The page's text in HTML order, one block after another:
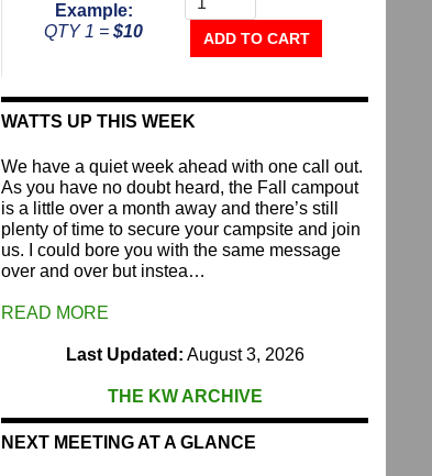
Example:
QTY 1 = $10
The
Repeater
Fund
ADD TO CART
WATTS UP THIS WEEK
We have a quiet week ahead with one call out.
As you have no doubt heard, the Fall campout
is a little over a month away and there’s still
plenty of time to secure your campsite and join
us. I could bore you with the same message
over and over but instea…
READ MORE
Last Updated: August 3, 2026
THE KW ARCHIVE
NEXT MEETING AT A GLANCE